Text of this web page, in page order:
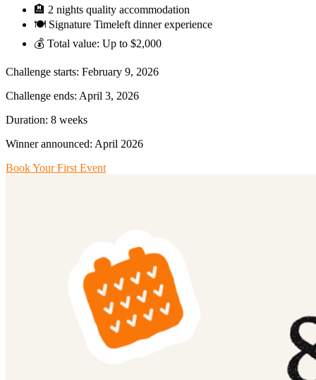
🏨 2 nights quality accommodation
🍽️ Signature Timeleft dinner experience
💰 Total value: Up to $2,000
Challenge starts: February 9, 2026
Challenge ends: April 3, 2026
Duration: 8 weeks
Winner announced: April 2026
Book Your First Event